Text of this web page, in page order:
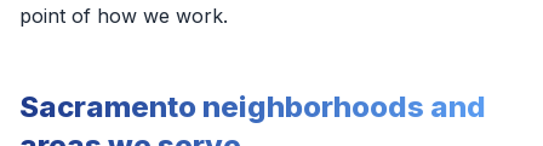
point of how we work.
Sacramento neighborhoods and